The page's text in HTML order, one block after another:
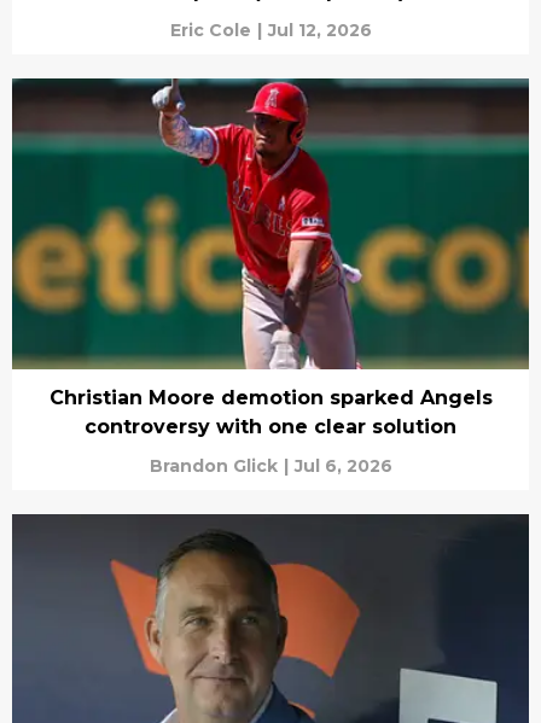
Eric Cole | Jul 12, 2026
Christian Moore demotion sparked Angels
controversy with one clear solution
Brandon Glick | Jul 6, 2026